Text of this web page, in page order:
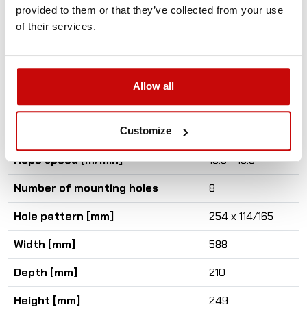
provided to them or that they’ve collected from your use
of their services.
Allow all
Customize
Max. Traction force [t]
Pressure [bar]
150
Rope speed [m/min]
15.8 - 19.5
Number of mounting holes
8
Hole pattern [mm]
254 x 114/165
Width [mm]
588
Depth [mm]
210
Height [mm]
249